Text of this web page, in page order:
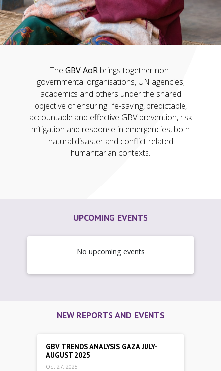
The GBV AoR brings together non-
governmental organisations, UN agencies,
academics and others under the shared
objective of ensuring life-saving, predictable,
accountable and effective GBV prevention, risk
mitigation and response in emergencies, both
natural disaster and conflict-related
humanitarian contexts.
UPCOMING EVENTS
No upcoming events
NEW REPORTS AND EVENTS
GBV TRENDS ANALYSIS GAZA JULY-
AUGUST 2025
Oct 27, 2025